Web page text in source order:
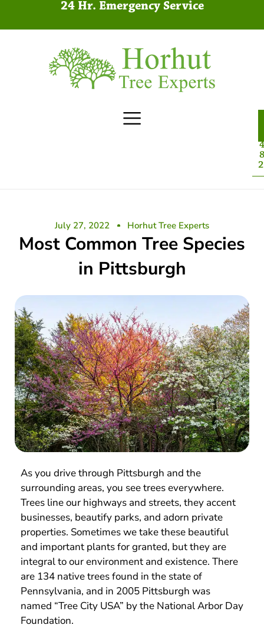
24 Hr. Emergency Service
July 27, 2022 Horhut Tree Experts
Most Common Tree Species
in Pittsburgh
As you drive through Pittsburgh and the
surrounding areas, you see trees everywhere.
Trees line our highways and streets, they accent
businesses, beautify parks, and adorn private
properties. Sometimes we take these beautiful
and important plants for granted, but they are
integral to our environment and existence. There
are 134 native trees found in the state of
Pennsylvania, and in 2005 Pittsburgh was
named “Tree City USA” by the National Arbor Day
Foundation.